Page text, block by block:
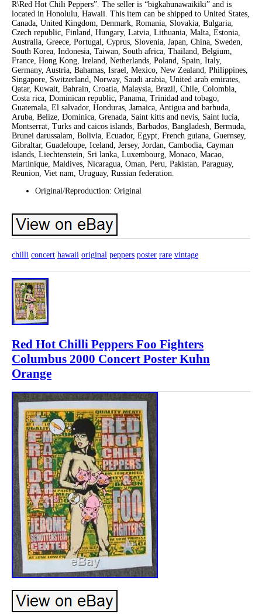
R\Red Hot Chili Peppers”. The seller is “bigkahunawaikiki” and is
located in Honolulu, Hawaii. This item can be shipped to United States,
Canada, United Kingdom, Denmark, Romania, Slovakia, Bulgaria,
Czech republic, Finland, Hungary, Latvia, Lithuania, Malta, Estonia,
Australia, Greece, Portugal, Cyprus, Slovenia, Japan, China, Sweden,
South Korea, Indonesia, Taiwan, South africa, Thailand, Belgium,
France, Hong Kong, Ireland, Netherlands, Poland, Spain, Italy,
Germany, Austria, Bahamas, Israel, Mexico, New Zealand, Philippines,
Singapore, Switzerland, Norway, Saudi arabia, United arab emirates,
Qatar, Kuwait, Bahrain, Croatia, Malaysia, Brazil, Chile, Colombia,
Costa rica, Dominican republic, Panama, Trinidad and tobago,
Guatemala, El salvador, Honduras, Jamaica, Antigua and barbuda,
Aruba, Belize, Dominica, Grenada, Saint kitts and nevis, Saint lucia,
Montserrat, Turks and caicos islands, Barbados, Bangladesh, Bermuda,
Brunei darussalam, Bolivia, Ecuador, Egypt, French guiana, Guernsey,
Gibraltar, Guadeloupe, Iceland, Jersey, Jordan, Cambodia, Cayman
islands, Liechtenstein, Sri lanka, Luxembourg, Monaco, Macao,
Martinique, Maldives, Nicaragua, Oman, Peru, Pakistan, Paraguay,
Reunion, Viet nam, Uruguay, Russian federation.
Original/Reproduction: Original
chilli concert hawaii original peppers poster rare vintage
Red Hot Chilli Peppers Foo Fighters
Columbus 2000 Concert Poster Kuhn
Orange